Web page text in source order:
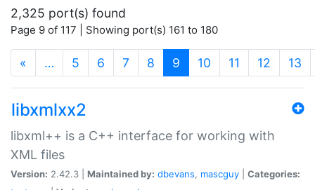
2,325 port(s) found
Page 9 of 117 | Showing port(s) 161 to 180
« … 5 6 7 8 9 (current)
10 11 12 13
libxmlxx2
libxml++ is a C++ interface for working with
XML files
Version: 2.42.3 | Maintained by: dbevans, mascguy
Categories: